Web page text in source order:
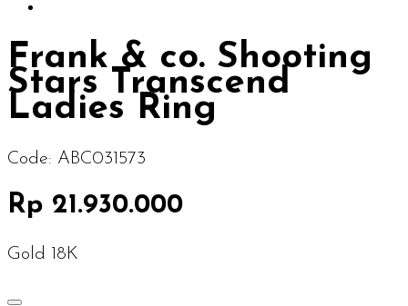
Frank & co. Shooting
Stars Transcend
Ladies Ring
Code: ABC031573
Rp 21.930.000
Gold 18K